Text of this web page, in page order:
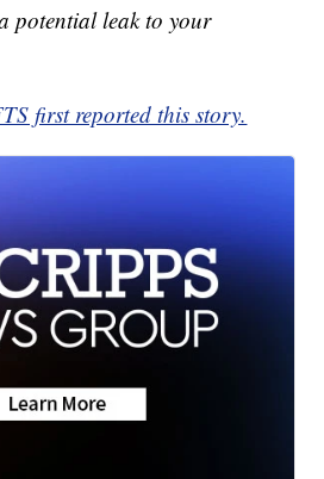
potential leak to your
first reported this story.